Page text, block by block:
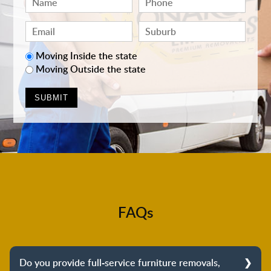
Moving Inside the state
Moving Outside the state
FAQs
Do you provide full-service furniture removals,